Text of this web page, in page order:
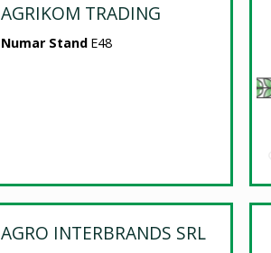
AGRIKOM TRADING
Numar Stand E48
AGRO INTERBRANDS SRL